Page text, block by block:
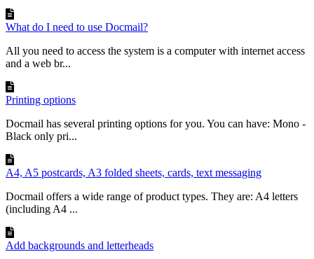
What do I need to use Docmail?
All you need to access the system is a computer with internet access
and a web br...
Printing options
Docmail has several printing options for you. You can have: Mono -
Black only pri...
A4, A5 postcards, A3 folded sheets, cards, text messaging
Docmail offers a wide range of product types. They are: A4 letters
(including A4 ...
Add backgrounds and letterheads